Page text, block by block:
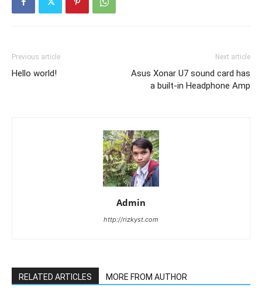
Previous article
Hello world!
Next article
Asus Xonar U7 sound card has
a built-in Headphone Amp
Admin
http://rizkyst.com
RELATED ARTICLES MORE FROM AUTHOR